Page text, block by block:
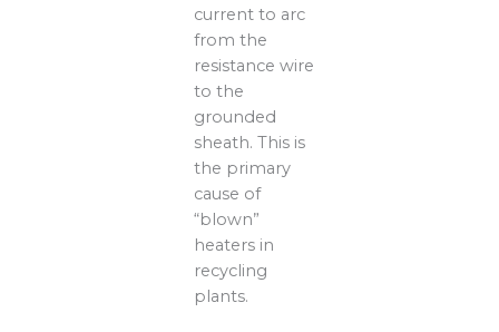
current to arc
from the
resistance wire
to the
grounded
sheath. This is
the primary
cause of
“blown”
heaters in
recycling
plants.